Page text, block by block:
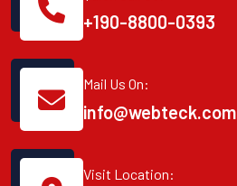
+190-8800-0393
Mail Us On:
info@webteck.com
Visit Location: